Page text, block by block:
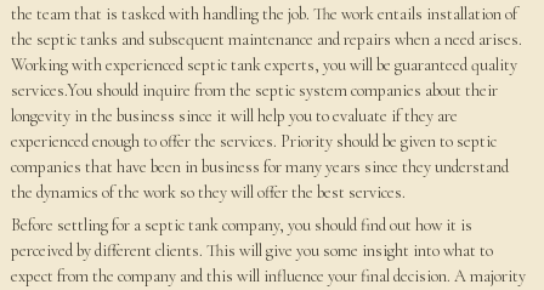
the team that is tasked with handling the job. The work entails installation of
the septic tanks and subsequent maintenance and repairs when a need arises.
Working with experienced septic tank experts, you will be guaranteed quality
services.You should inquire from the septic system companies about their
longevity in the business since it will help you to evaluate if they are
experienced enough to offer the services. Priority should be given to septic
companies that have been in business for many years since they understand
the dynamics of the work so they will offer the best services.
Before settling for a septic tank company, you should find out how it is
perceived by different clients. This will give you some insight into what to
expect from the company and this will influence your final decision. A majority